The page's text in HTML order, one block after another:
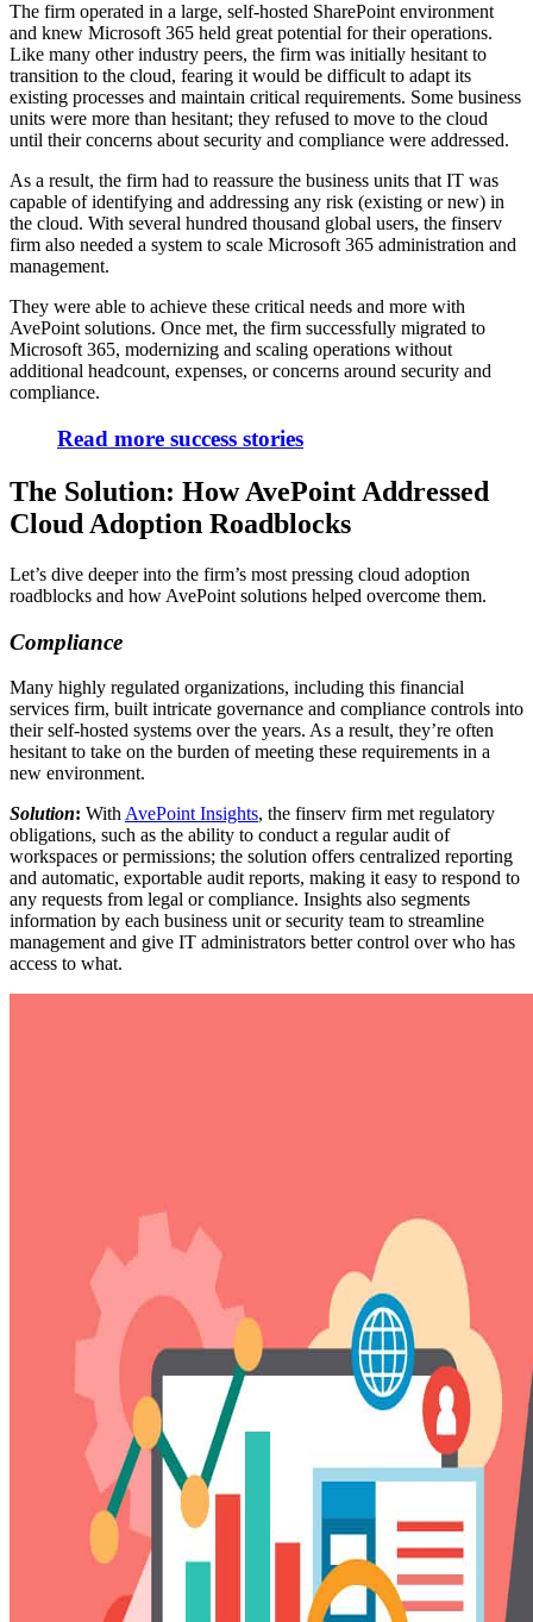
The firm operated in a large, self-hosted SharePoint environment
and knew Microsoft 365 held great potential for their operations.
Like many other industry peers, the firm was initially hesitant to
transition to the cloud, fearing it would be difficult to adapt its
existing processes and maintain critical requirements. Some business
units were more than hesitant; they refused to move to the cloud
until their concerns about security and compliance were addressed.
As a result, the firm had to reassure the business units that IT was
capable of identifying and addressing any risk (existing or new) in
the cloud. With several hundred thousand global users, the finserv
firm also needed a system to scale Microsoft 365 administration and
management.
They were able to achieve these critical needs and more with
AvePoint solutions. Once met, the firm successfully migrated to
Microsoft 365, modernizing and scaling operations without
additional headcount, expenses, or concerns around security and
compliance.
Read more success stories
The Solution: How AvePoint Addressed
Cloud Adoption Roadblocks
Let’s dive deeper into the firm’s most pressing cloud adoption
roadblocks and how AvePoint solutions helped overcome them.
Compliance
Many highly regulated organizations, including this financial
services firm, built intricate governance and compliance controls into
their self-hosted systems over the years. As a result, they’re often
hesitant to take on the burden of meeting these requirements in a
new environment.
Solution: WithAvePoint Insights, the finserv firm met regulatory
obligations, such as the ability to conduct a regular audit of
workspaces or permissions; the solution offers centralized reporting
and automatic, exportable audit reports, making it easy to respond to
any requests from legal or compliance. Insights also segments
information by each business unit or security team to streamline
management and give IT administrators better control over who has
access to what.